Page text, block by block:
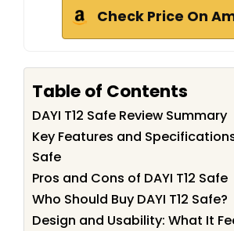
Check Price On
Table of Contents
DAYI T12 Safe Review Summary
Key Features and Specifications
Safe
Pros and Cons of DAYI T12 Safe
Who Should Buy DAYI T12 Safe?
Design and Usability: What It